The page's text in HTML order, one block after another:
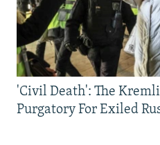
'Civil Death': The
Purgatory For Exiled